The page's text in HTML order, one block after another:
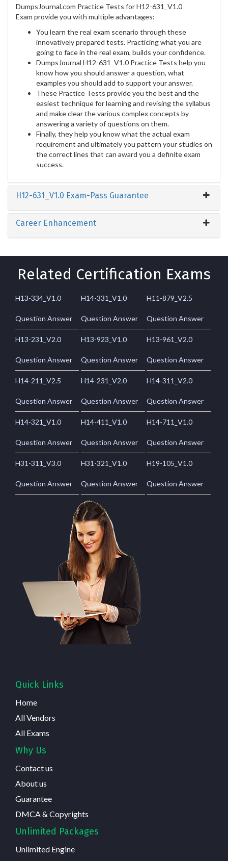
DumpsJournal.com Practice Tests for H12-631_V1.0
Exam provide you with multiple advantages:
You learn the real exam scenario through these
innovatively prepared tests. Practicing what you are
going to face in the real exam, builds your confidence.
DumpsJournal H12-631_V1.0 Practice Tests help you
know how you should answer a question, what
examples you should add to support your answer.
These Practice Tests provide you the best and the
easiest technique for learning and revising the syllabus
and make clear the various complex concepts by
answering a variety of questions on them.
Finally, they help you know what the actual exam
requirement and ultimately you pattern your studies on
the correct lines that can award you a definite exam
success.
H12-631_V1.0 Exam-Pass Guarantee
Career Enhancement
Related Certification Exams
H13-334_V1.0
Question Answer
H14-331_V1.0
Question Answer
H11-879_V2.5
Question Answer
H13-231_V2.0
Question Answer
H13-923_V1.0
Question Answer
H13-961_V2.0
Question Answer
H14-211_V2.5
Question Answer
H14-231_V2.0
Question Answer
H14-311_V2.0
Question Answer
H14-321_V1.0
Question Answer
H14-411_V1.0
Question Answer
H14-711_V1.0
Question Answer
H31-311_V3.0
Question Answer
H31-321_V1.0
Question Answer
H19-105_V1.0
Question Answer
Quick Links
Home
All Vendors
All Exams
Why Us
Contact us
About us
Guarantee
DMCA & Copyrights
Unlimited Packages
Unlimited Engine